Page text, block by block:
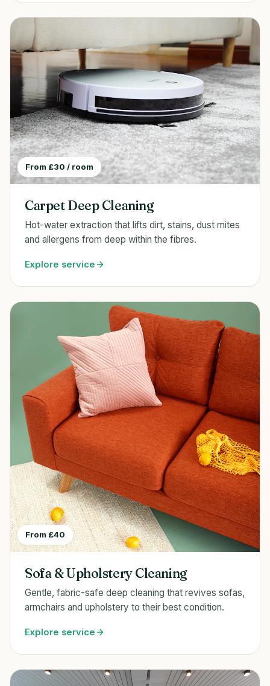
From £30 / room
Carpet Deep Cleaning
Hot-water extraction that lifts dirt, stains, dust mites
and allergens from deep within the fibres.
Explore service
From £40
Sofa & Upholstery Cleaning
Gentle, fabric-safe deep cleaning that revives sofas,
armchairs and upholstery to their best condition.
Explore service